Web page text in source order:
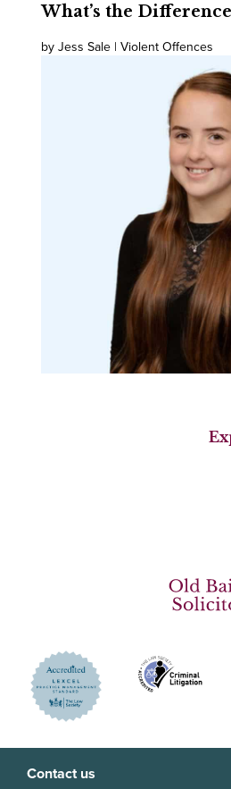
What’s the
by Jess Sale | Violent Offences
Contact us